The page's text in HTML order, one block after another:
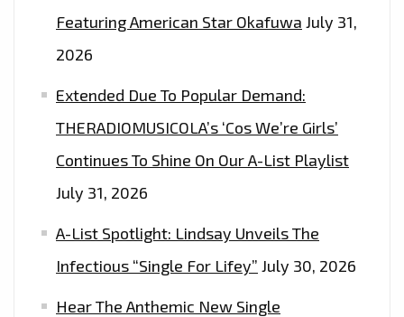
Featuring American Star Okafuwa July 31,
2026
Extended Due To Popular Demand:
THERADIOMUSICOLA’s ‘Cos We’re Girls’
Continues To Shine On Our A-List Playlist
July 31, 2026
A-List Spotlight: Lindsay Unveils The
Infectious “Single For Lifey” July 30, 2026
Hear The Anthemic New Single